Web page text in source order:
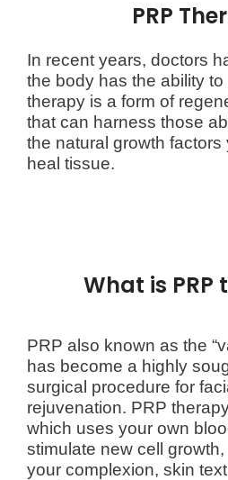
PRP
In recent years, doctors
the body has the ability
therapy is a form of
that can harness those
the natural growth
heal tissue.
What is PRP
PRP also known as the
has become a highly
surgical procedure for
rejuvenation. PRP
which uses your own
stimulate new cell
your complexion, skin